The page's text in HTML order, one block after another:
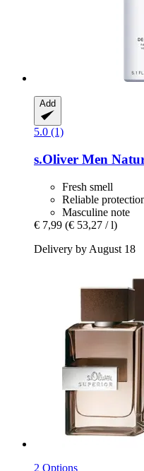
Add
5.0 (1)
s.Oliver Men
Fresh smell
Reliable
Masculine note
€ 7,99 (€ 53,27 / l)
Delivery by August 18
2 Options